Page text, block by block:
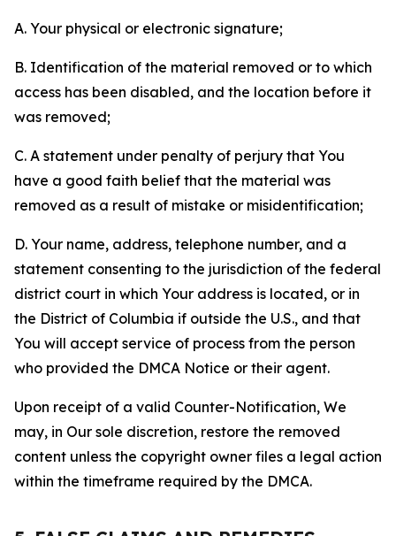
A. Your physical or electronic signature;
B. Identification of the material removed or to which
access has been disabled, and the location before it
was removed;
C. A statement under penalty of perjury that You
have a good faith belief that the material was
removed as a result of mistake or misidentification;
D. Your name, address, telephone number, and a
statement consenting to the jurisdiction of the federal
district court in which Your address is located, or in
the District of Columbia if outside the U.S., and that
You will accept service of process from the person
who provided the DMCA Notice or their agent.
Upon receipt of a valid Counter-Notification, We
may, in Our sole discretion, restore the removed
content unless the copyright owner files a legal action
within the timeframe required by the DMCA.